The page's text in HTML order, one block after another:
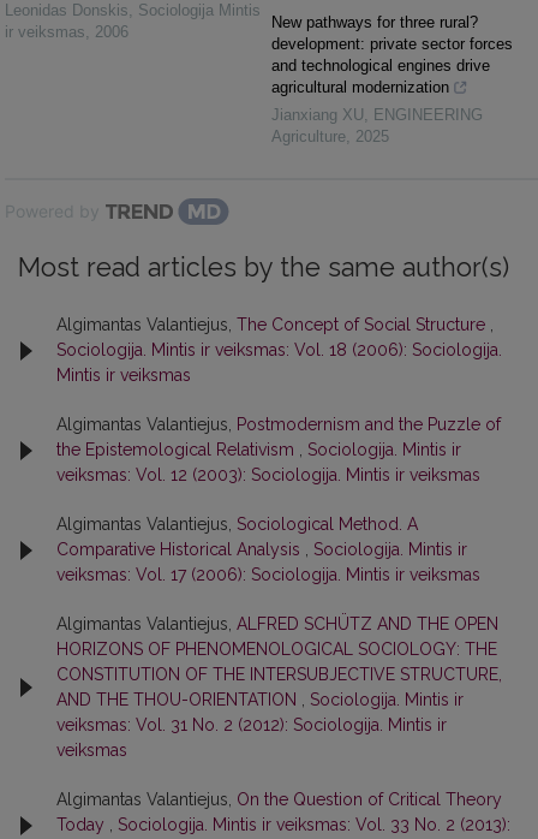
Leonidas Donskis, Sociologija Mintis
ir veiksmas, 2006
New pathways for three rural?
development: private sector forces
and technological engines drive
agricultural modernization
Jianxiang XU, ENGINEERING
Agriculture, 2025
Powered by
Most read articles by the same author(s)
Algimantas Valantiejus, The Concept of Social Structure
Sociologija. Mintis ir veiksmas: Vol. 18 (2006): Sociologija.
Mintis ir veiksmas
Algimantas Valantiejus,
Postmodernism and the Puzzle of
the Epistemological Relativism
Sociologija. Mintis ir
veiksmas: Vol. 12 (2003): Sociologija. Mintis ir veiksmas
Algimantas Valantiejus, Sociological Method. A
Comparative Historical Analysis
Sociologija. Mintis ir
veiksmas: Vol. 17 (2006): Sociologija. Mintis ir veiksmas
Algimantas Valantiejus, ALFRED SCHÜTZ AND THE OPEN
HORIZONS OF PHENOMENOLOGICAL SOCIOLOGY: THE
CONSTITUTION OF THE INTERSUBJECTIVE STRUCTURE,
AND THE THOU-ORIENTATION
Sociologija. Mintis ir
veiksmas: Vol. 31 No. 2 (2012): Sociologija. Mintis ir
veiksmas
Algimantas Valantiejus, On the Question of Critical Theory
Today
Sociologija. Mintis ir veiksmas: Vol. 33 No. 2 (2013):